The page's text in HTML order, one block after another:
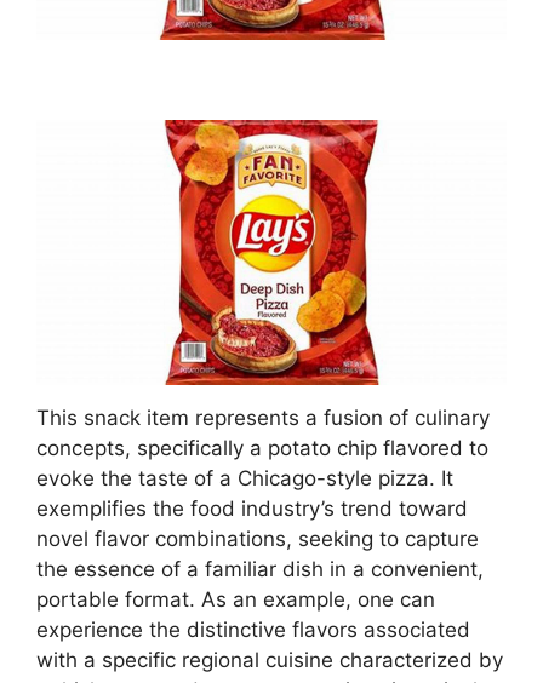
This snack item represents a fusion of culinary
concepts, specifically a potato chip flavored to
evoke the taste of a Chicago-style pizza. It
exemplifies the food industry’s trend toward
novel flavor combinations, seeking to capture
the essence of a familiar dish in a convenient,
portable format. As an example, one can
experience the distinctive flavors associated
with a specific regional cuisine characterized by